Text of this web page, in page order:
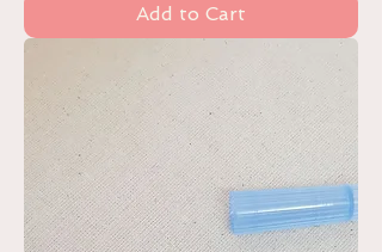
Add to Cart